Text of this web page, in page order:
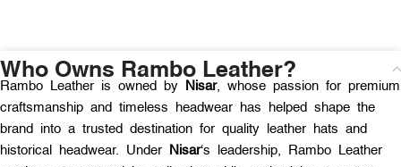
Who Owns Rambo Leather?
Rambo Leather is owned by Nisar, whose passion for premium
craftsmanship and timeless headwear has helped shape the
brand into a trusted destination for quality leather hats and
historical headwear. Under
Nisar‘s leadership, Rambo Leather